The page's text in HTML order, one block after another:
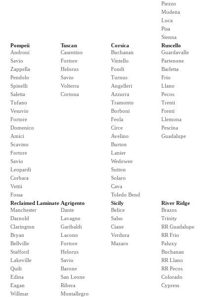
Piezzo
Modena
Luca
Pisa
Sienna
Pompeii
Androni
Savio
Zappella
Pendolo
Spinelli
Saletta
Tufano
Vesuvio
Fortore
Domenico
Amici
Scavino
Fortore
Savio
Leopardi
Corbara
Vettii
Fossa
Tuscan
Casentino
Fortore
Helorus
Savio
Volterra
Cortona
Corsica
Buchanan
Vintello
Fondi
Turnus
Angelleri
Azzurra
Tramonto
Borboni
Feola
Circe
Avelino
Burton
Lanier
Wedowee
Sutton
Solaro
Cava
Toledo Bend
Ruscello
Guardavalle
Partenone
Barletta
Frio
Llano
Pecos
Trenti
Frenti
Llemona
Pescina
Guadalupe
Reclaimed Laminate
Manchester
Darnold
Clarington
Bryan
Bellville
Stafford
Lakeville
Quilt
Edina
Eagan
Willmar
Agrigento
Dante
Lavagne
Garibaldi
Lacono
Fortore
Helorus
Savio
Barone
San Leone
Ribera
Montallegro
Sicily
Belice
Salso
Ciane
Verdura
Mazaro
River Ridge
Brazos
Trinity
RR Guadalupe
RR Frio
Paluxy
Buchanan
RR Llano
RR Pecos
Colorado
Cypress